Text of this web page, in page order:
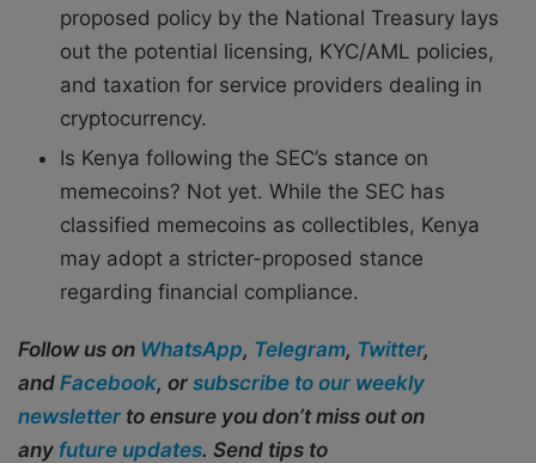
proposed policy by the National Treasury lays
out the potential licensing, KYC/AML policies,
and taxation for service providers dealing in
cryptocurrency.
Is Kenya following the SEC’s stance on
memecoins? Not yet. While the SEC has
classified memecoins as collectibles, Kenya
may adopt a stricter-proposed stance
regarding financial compliance.
Follow us on WhatsApp, Telegram, Twitter,
and Facebook, or subscribe to our weekly
newsletter to ensure you don’t miss out on
any future updates. Send tips to